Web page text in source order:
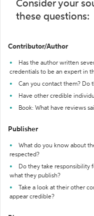
Consider your
these questions:
Contributor/Author
Has the author written
credentials to be an expert in
Can you contact them? Do
Have other credible
Book: What have reviews
Publisher
What do you know about
respected?
Do they take responsibility
what they publish?
Take a look at their other
appear credible?